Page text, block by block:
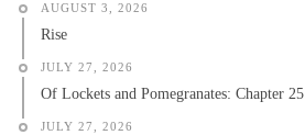
AUGUST 3, 2026
Rise
JULY 27, 2026
Of Lockets and Pomegranates: Chapter 25
JULY 27, 2026